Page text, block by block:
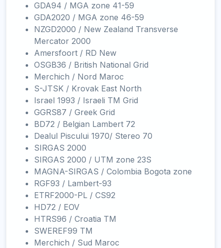
GDA94 / MGA zone 41-59
GDA2020 / MGA zone 46-59
NZGD2000 / New Zealand Transverse
Mercator 2000
Amersfoort / RD New
OSGB36 / British National Grid
Merchich / Nord Maroc
S-JTSK / Krovak East North
Israel 1993 / Israeli TM Grid
GGRS87 / Greek Grid
BD72 / Belgian Lambert 72
Dealul Piscului 1970/ Stereo 70
SIRGAS 2000
SIRGAS 2000 / UTM zone 23S
MAGNA-SIRGAS / Colombia Bogota zone
RGF93 / Lambert-93
ETRF2000-PL / CS92
HD72 / EOV
HTRS96 / Croatia TM
SWEREF99 TM
Merchich / Sud Maroc